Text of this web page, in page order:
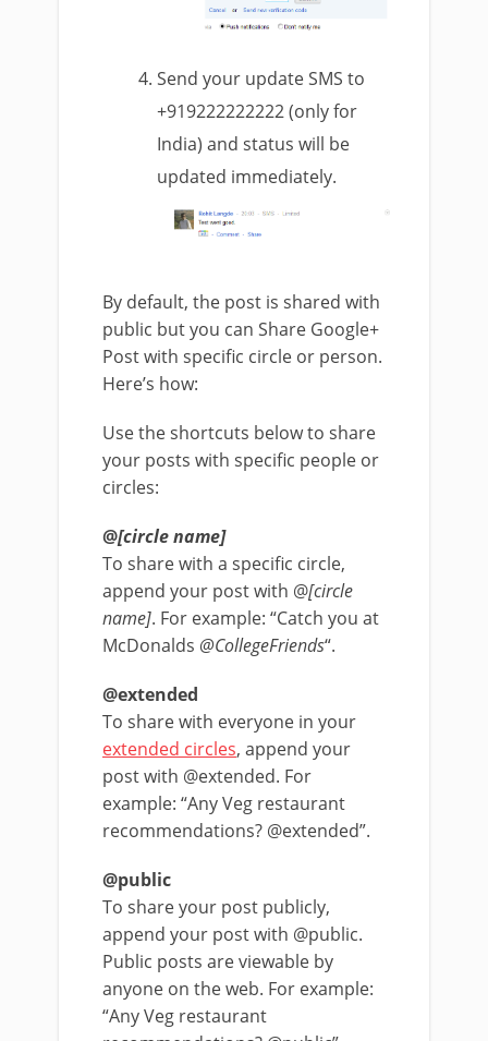
Send your update SMS to
+919222222222 (only for
India) and status will be
updated immediately.
By default, the post is shared with
public but you can Share Google+
Post with specific circle or person.
Here’s how:
Use the shortcuts below to share
your posts with specific people or
circles:
@[circle name]
To share with a specific circle,
append your post with @[circle
name]. For example: “Catch you at
McDonalds @CollegeFriends“.
@extended
To share with everyone in your
extended circles, append your
post with @extended. For
example: “Any Veg restaurant
recommendations? @extended”.
@public
To share your post publicly,
append your post with @public.
Public posts are viewable by
anyone on the web. For example:
“Any Veg restaurant